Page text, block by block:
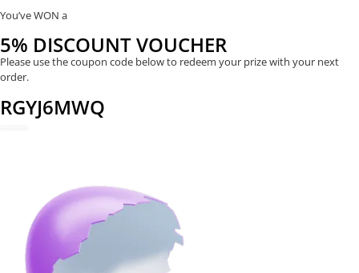
You’ve WON a
5% DISCOUNT VOUCHER
Please use the coupon code below to redeem your prize with your next
order.
RGYJ6MWQ